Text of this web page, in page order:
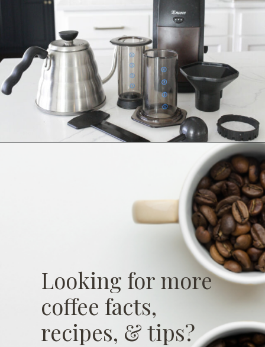
Looking for more
coffee facts,
recipes, & tips?